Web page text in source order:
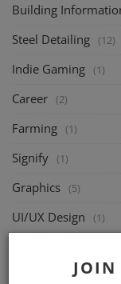
JOIN
Building
Steel Detailing (12)
Indie Gaming (1)
Career (2)
Farming (1)
Signify (1)
Graphics (5)
UI/UX Design (1)
Structural Design